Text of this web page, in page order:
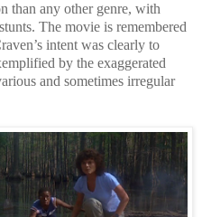
than any other genre, with
The movie is remembered
intent was clearly to
by the exaggerated
and sometimes irregular